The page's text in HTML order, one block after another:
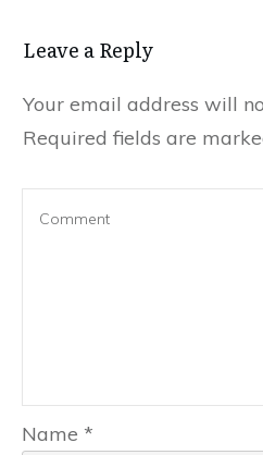
Leave a Reply
Your email address will
Required fields are
Name *